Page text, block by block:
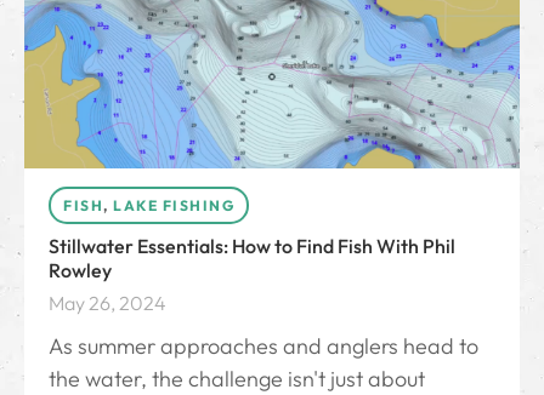
FISH, LAKE FISHING
Stillwater Essentials: How to Find Fish With Phil
Rowley
May 26, 2024
As summer approaches and anglers head to
the water, the challenge isn't just about